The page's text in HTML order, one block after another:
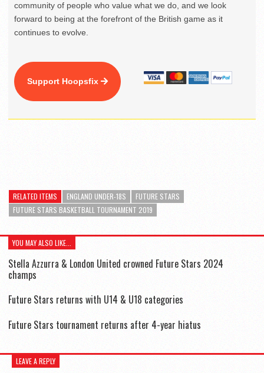
community of people who value what we do, and we look
forward to being at the forefront of the British game as it
continues to evolve.
Support Hoopsfix
RELATED ITEMS ENGLAND UNDER-18S
FUTURE STARS
FUTURE STARS BASKETBALL TOURNAMENT 2019
YOU MAY ALSO LIKE...
Stella Azzurra & London United crowned Future Stars 2024
champs
Future Stars returns with U14 & U18 categories
Future Stars tournament returns after 4-year hiatus
LEAVE A REPLY